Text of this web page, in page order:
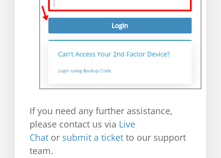
If you need any further assistance,
please contact us via Live
Chat or submit a ticket to our support
team.